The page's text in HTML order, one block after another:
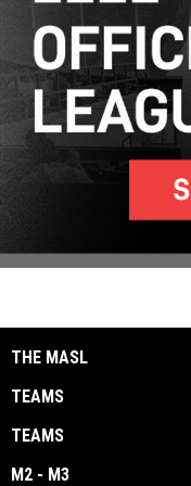
THE MASL
TEAMS
TEAMS
M2 - M3